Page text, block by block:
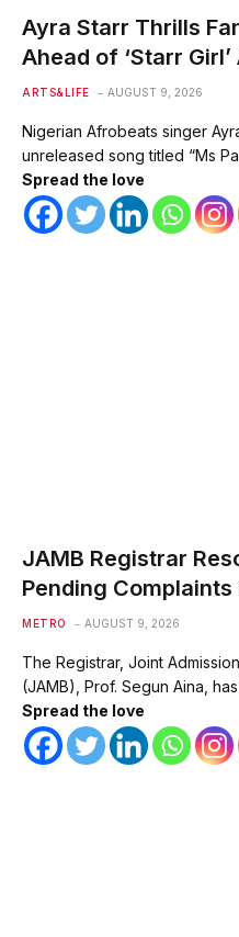
Ayra Starr Thrills
Ahead of ‘Starr Girl’
ARTS&LIFE AUGUST 9, 2026
Nigerian Afrobeats singer
unreleased song titled “Ms
Spread the love
JAMB Registrar
Pending Complaints
METRO AUGUST 9, 2026
The Registrar, Joint
(JAMB), Prof. Segun Aina,
Spread the love